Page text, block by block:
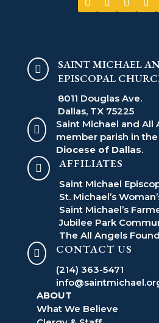

SAINT MICHAEL
EPISCOPAL
8011 Douglas Ave.
Dallas, TX 75225

Saint Michael and All
member parish in the
Diocese of Dallas.
 AFFILIATES
Saint Michael
St. Michael’s
Saint Michael’s
Jubilee Park
The All Angels
 CONTACT US
(214) 363-5471
ABOUT
What We Believe